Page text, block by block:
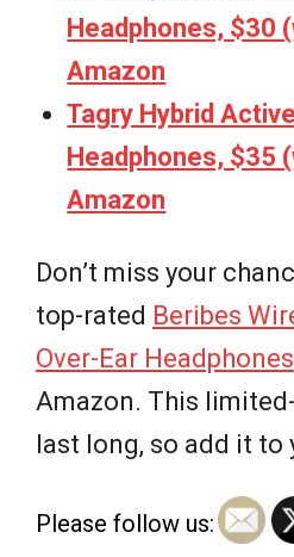
Headphones, $30
Amazon
Tagry Hybrid
Headphones, $35
Amazon
Don’t miss your
top-rated Beribes
Over-Ear Headphones
Amazon. This
last long, so add it to
Please follow us: